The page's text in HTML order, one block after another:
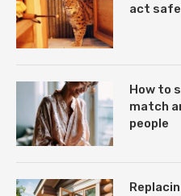
act
How to
match
people